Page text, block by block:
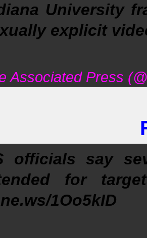
University
explicit
Associated Press
officials say
for
1Oo5kID